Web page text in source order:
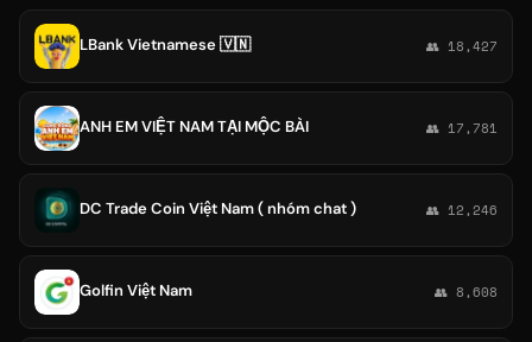
LBank Vietnamese 🇻🇳 👥 18,427
ANH EM VIỆT NAM TẠI MỘC BÀI 👥 17,781
DC Trade Coin Việt Nam ( nhóm chat ) 👥 12,246
Golfin Việt Nam 👥 8,608